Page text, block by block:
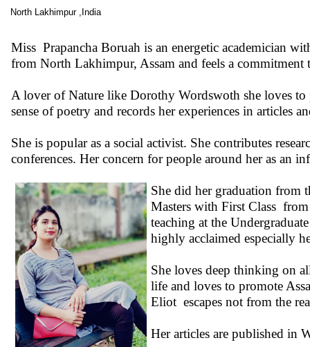
North Lakhimpur ,India
Miss Prapancha Boruah is an energetic academician
from North Lakhimpur, Assam and feels a commitment
A lover of Nature like Dorothy Wordswoth she loves to
sense of poetry and records her experiences in articles
She is popular as a social activist. She contributes
conferences. Her concern for people around her as an
She did her graduation from
Masters with First Class
teaching at the
highly acclaimed especially
She loves deep thinking on
life and loves to promote
Eliot escapes not from the
Her articles are published in